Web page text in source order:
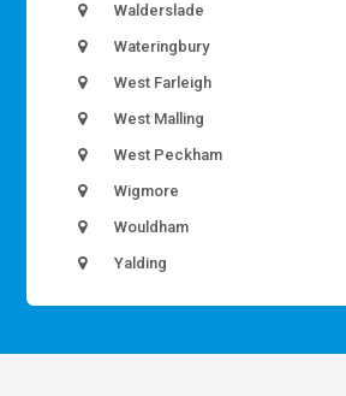
Walderslade
Wateringbury
West Farleigh
West Malling
West Peckham
Wigmore
Wouldham
Yalding